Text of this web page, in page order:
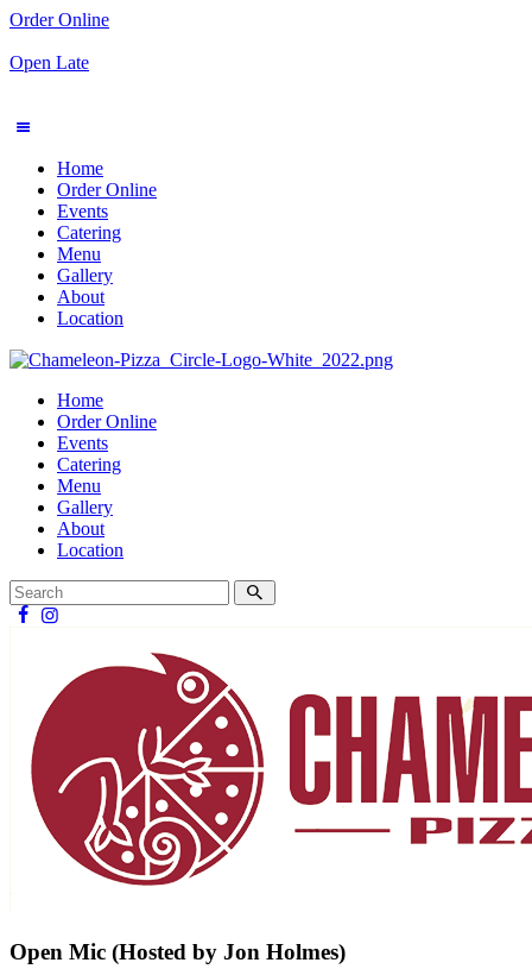
Order Online
Open Late
Home
Order Online
Events
Catering
Menu
Gallery
About
Location
Home
Order Online
Events
Catering
Menu
Gallery
About
Location
Open Mic (Hosted by Jon Holmes)